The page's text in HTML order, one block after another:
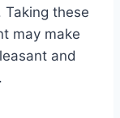
these
may make
and